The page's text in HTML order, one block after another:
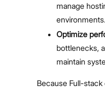
manage
environments.
Optimize
bottlenecks,
maintain
Because Full-